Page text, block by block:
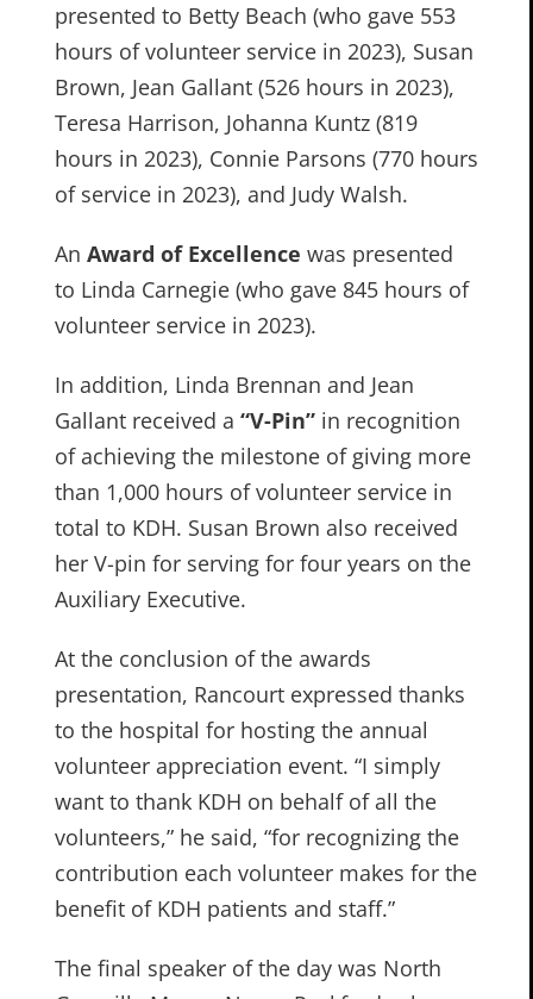
presented to Betty Beach (who gave 553
hours of volunteer service in 2023), Susan
Brown, Jean Gallant (526 hours in 2023),
Teresa Harrison, Johanna Kuntz (819
hours in 2023), Connie Parsons (770 hours
of service in 2023), and Judy Walsh.
An Award of Excellence was presented
to Linda Carnegie (who gave 845 hours of
volunteer service in 2023).
In addition, Linda Brennan and Jean
Gallant received a “V-Pin”in recognition
of achieving the milestone of giving more
than 1,000 hours of volunteer service in
total to KDH. Susan Brown also received
her V-pin for serving for four years on the
Auxiliary Executive.
At the conclusion of the awards
presentation, Rancourt expressed thanks
to the hospital for hosting the annual
volunteer appreciation event. “I simply
want to thank KDH on behalf of all the
volunteers,” he said, “for recognizing the
contribution each volunteer makes for the
benefit of KDH patients and staff.”
The final speaker of the day was North